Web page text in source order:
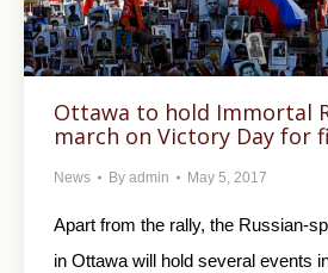
Ottawa to hold Immortal
march on Victory Day for
News By admin May 5, 2017
Apart from the rally, the Russian-
in Ottawa will hold several events